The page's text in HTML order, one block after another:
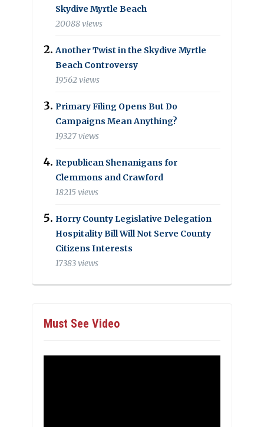
Skydive Myrtle Beach
20088 views
Another Twist in the Skydive Myrtle
Beach Controversy
19562 views
Primary Filing Opens But Do
Campaigns Mean Anything?
19327 views
Republican Shenanigans for
Clemmons and Crawford
18215 views
Horry County Legislative Delegation
Hospitality Bill Will Not Serve County
Citizens Interests
17383 views
Must See Video